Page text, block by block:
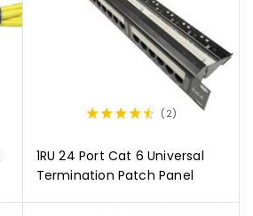
1RU 24 Port Cat 6 Universal
Termination Patch Panel
(2)